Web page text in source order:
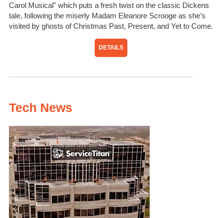
Carol Musical" which puts a fresh twist on the classic Dickens
tale, following the miserly Madam Eleanore Scrooge as she’s
visited by ghosts of Christmas Past, Present, and Yet to Come.
DETAILS
Tech News